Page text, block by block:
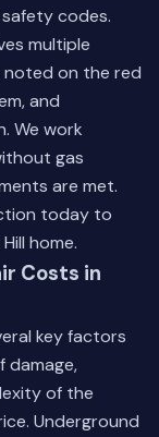
codes.
multiple
on the red
and
We work
gas
are met.
today to
home.
Costs in
key factors
damage,
of the
Underground